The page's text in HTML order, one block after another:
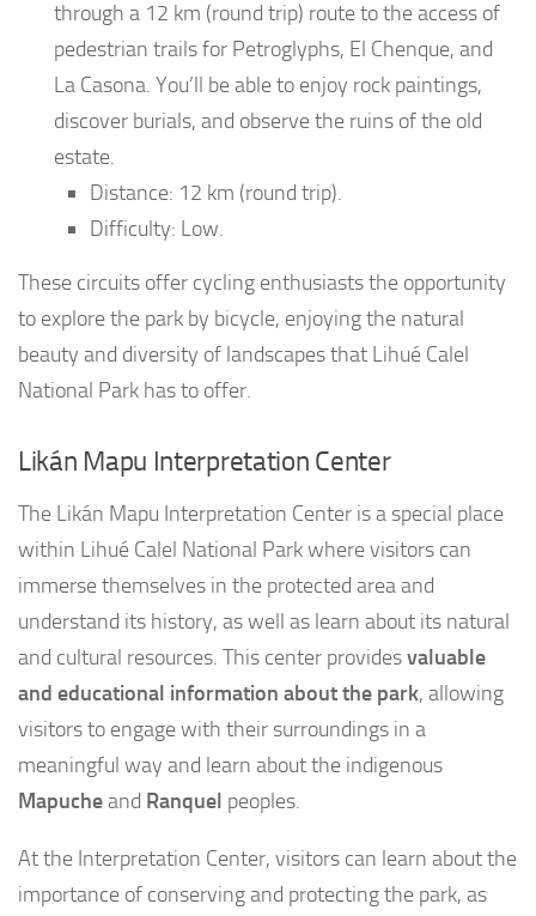
through a 12 km (round trip) route to the access of
pedestrian trails for Petroglyphs, El Chenque, and
La Casona. You’ll be able to enjoy rock paintings,
discover burials, and observe the ruins of the old
estate.
Distance: 12 km (round trip).
Difficulty: Low.
These circuits offer cycling enthusiasts the opportunity
to explore the park by bicycle, enjoying the natural
beauty and diversity of landscapes that Lihué Calel
National Park has to offer.
Likán Mapu Interpretation Center
The Likán Mapu Interpretation Center is a special place
within Lihué Calel National Park where visitors can
immerse themselves in the protected area and
understand its history, as well as learn about its natural
and cultural resources. This center providesvaluable
and educational information about the park, allowing
visitors to engage with their surroundings in a
meaningful way and learn about the indigenous
Mapucheand Ranquel peoples.
At the Interpretation Center, visitors can learn about the
importance of conserving and protecting the park, as